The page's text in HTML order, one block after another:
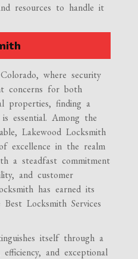
resources to handle it
where security
concerns for both
properties, finding a
essential. Among the
Lakewood Locksmith
excellence in the realm
a steadfast commitment
and customer
has earned its
Locksmith Services
itself through a
and exceptional